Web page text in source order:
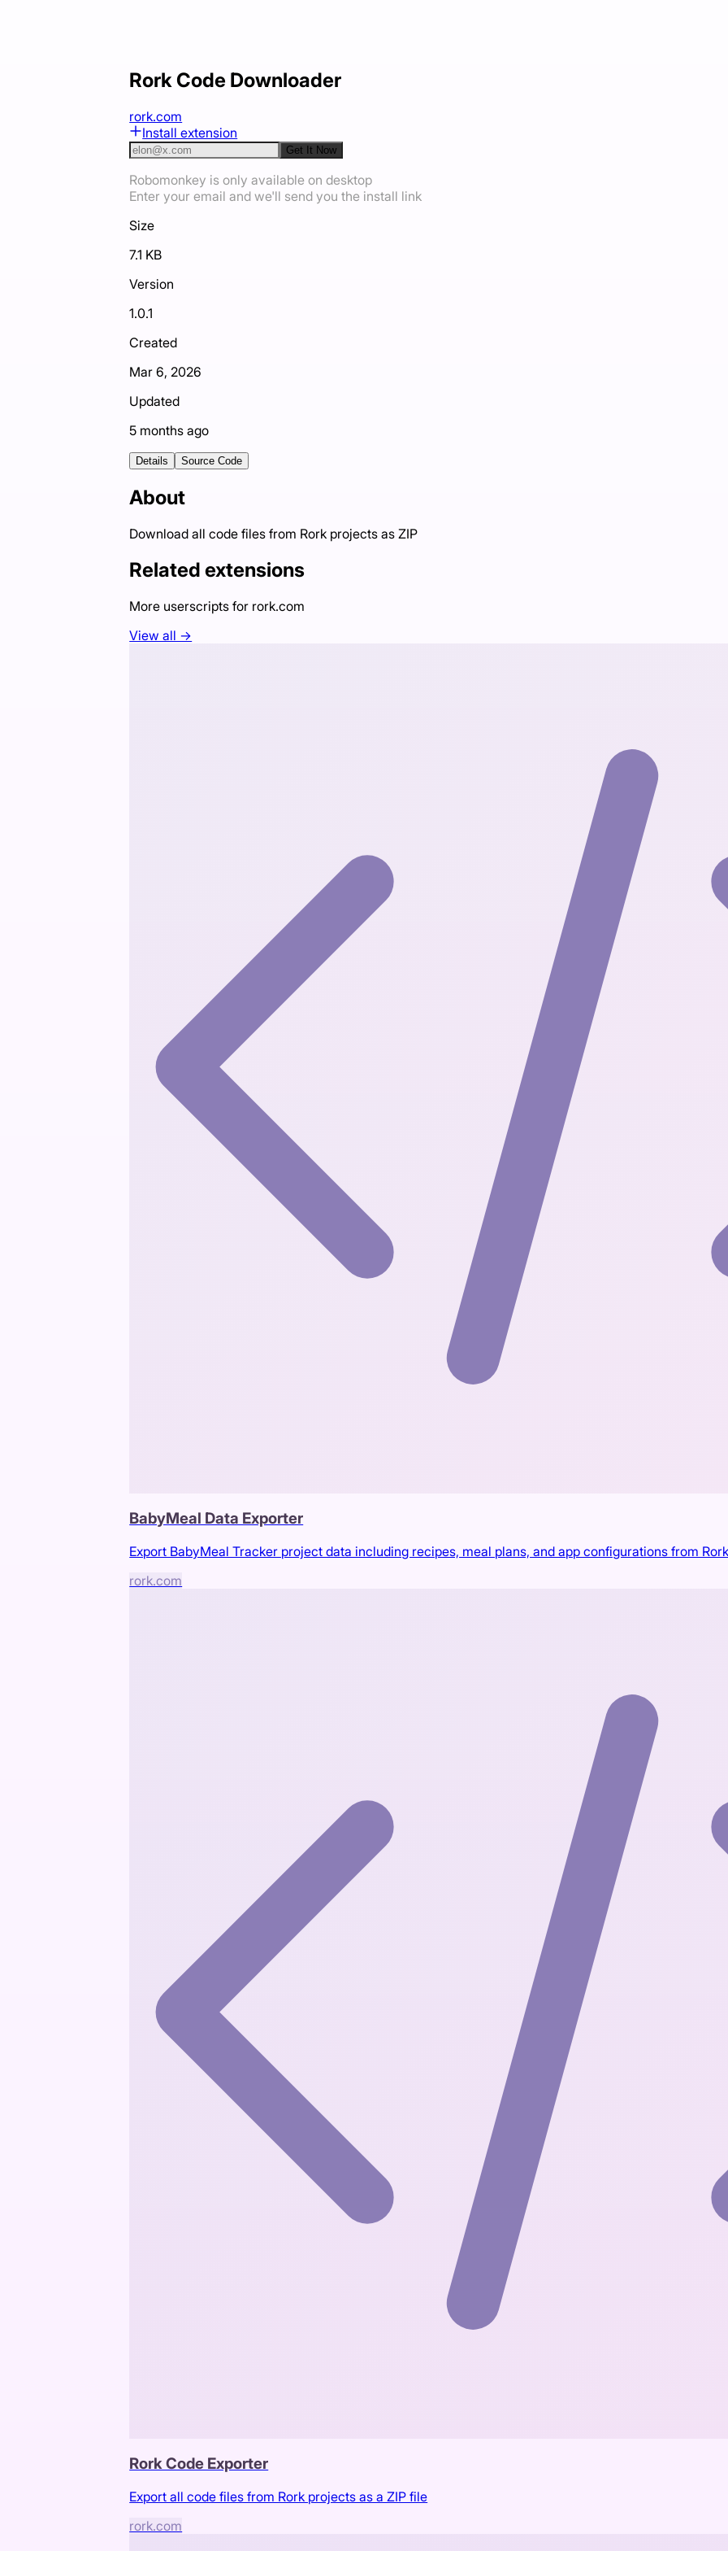
Rork Code Downloader
rork.com
Install extension
Get It Now
Robomonkey is only available on desktop
Enter your email and we'll send you the install link
Size
7.1 KB
Version
1.0.1
Created
Mar 6, 2026
Updated
5 months ago
Details Source Code
About
Download all code files from Rork projects as ZIP
Related extensions
More userscripts for rork.com
View all →
BabyMeal Data Exporter
Export BabyMeal Tracker project data including recipes, meal plans, and app configurations from
rork.com
Rork Code Exporter
Export all code files from Rork projects as a ZIP file
rork.com